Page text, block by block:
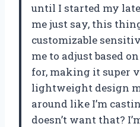
until I started my
me just say, this
customizable
me to adjust based
for, making it super
lightweight design
around like I’m
doesn’t want that?